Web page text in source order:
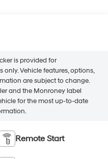
is provided for
Vehicle features, options,
are subject to change.
and the Monroney label
for the most up-to-date
Remote Start